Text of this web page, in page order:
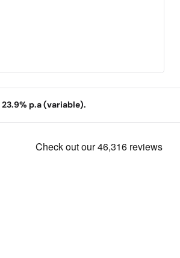
23.9% p.a (variable).